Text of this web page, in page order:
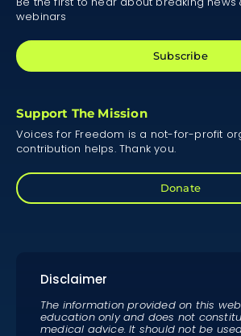
webinars
Subscribe
Support The Mission
Voices for Freedom is a not-for-profit
contribution helps. Thank you.
Donate
Disclaimer
The information provided on this
education only and does not
medical advice. It should not be